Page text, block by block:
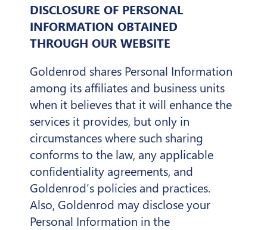
DISCLOSURE OF PERSONAL
INFORMATION OBTAINED
THROUGH OUR WEBSITE
Goldenrod shares Personal Information
among its affiliates and business units
when it believes that it will enhance the
services it provides, but only in
circumstances where such sharing
conforms to the law, any applicable
confidentiality agreements, and
Goldenrod’s policies and practices.
Also, Goldenrod may disclose your
Personal Information in the